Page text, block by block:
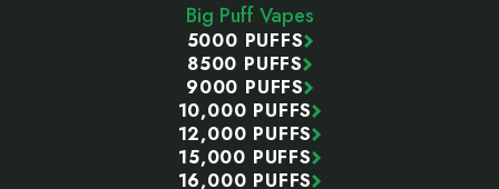
Big Puff Vapes
5000 PUFFS
8500 PUFFS
9000 PUFFS
10,000 PUFFS
12,000 PUFFS
15,000 PUFFS
16,000 PUFFS